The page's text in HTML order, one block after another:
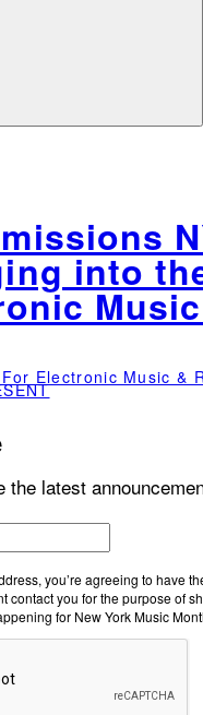
into
Electronic Music &
the latest
you’re agreeing to have
contact you for the purpose of
for New York Music